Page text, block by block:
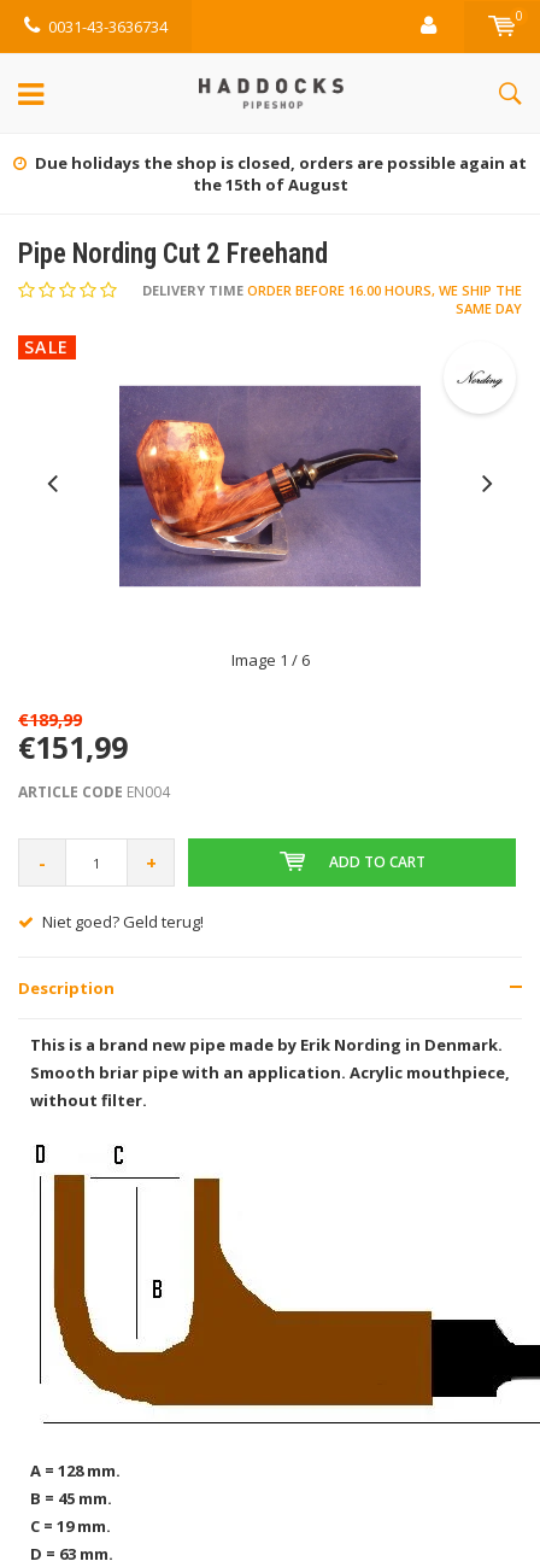
0031-43-3636734 0
Due holidays the shop is closed, orders are possible again at
the 15th of August
Pipe Nording Cut 2 Freehand
DELIVERY TIME ORDER BEFORE 16.00 HOURS, WE SHIP THE
SAME DAY
SALE
Image 1 / 6
€189,99
€151,99
ARTICLE CODE EN004
- + ADD TO CART
Niet goed? Geld terug!
Description
This is a brand new pipe made by Erik Nording in Denmark.
Smooth briar pipe with an application. Acrylic mouthpiece,
without filter.
A = 128 mm.
B = 45 mm.
C = 19 mm.
D = 63 mm.